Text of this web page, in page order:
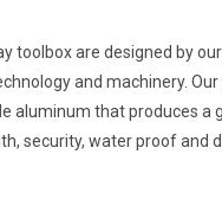
toolbox are designed by
and machinery.
aluminum that produces a
security, water proof and